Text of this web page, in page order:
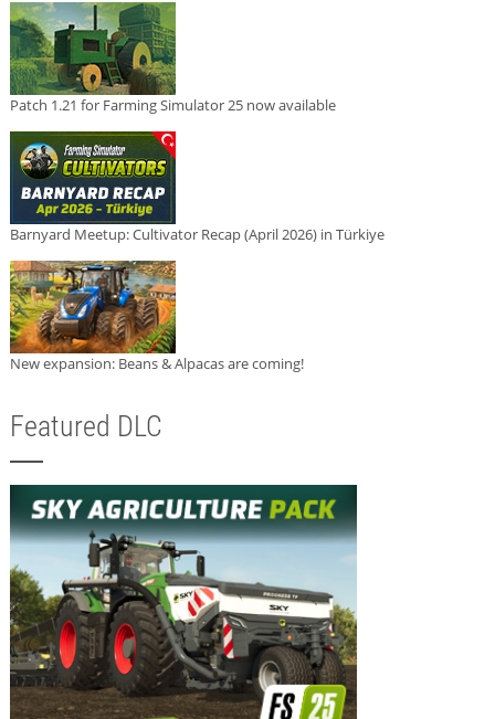
Patch 1.21 for Farming Simulator 25 now available
Barnyard Meetup: Cultivator Recap (April 2026) in Türkiye
New expansion: Beans & Alpacas are coming!
Featured DLC